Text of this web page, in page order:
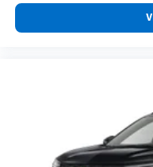
experience
your perfect